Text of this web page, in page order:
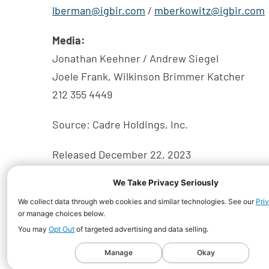
lberman@igbir.com / mberkowitz@igbir.com
Media:
Jonathan Keehner / Andrew Siegel
Joele Frank, Wilkinson Brimmer Katcher
212 355 4449
Source: Cadre Holdings, Inc.
Released December 22, 2023
We Take Privacy Seriously
We collect data through web cookies and similar technologies. See our
or manage choices below.
You may Opt Out of targeted advertising and data selling.
Manage Okay